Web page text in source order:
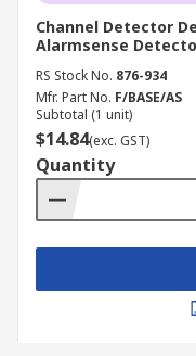
Channel Detector
Alarmsense
RS Stock No. 876-934
Mfr. Part No. F/BASE/AS
Subtotal (1 unit)
$14.84(exc. GST)
Quantity